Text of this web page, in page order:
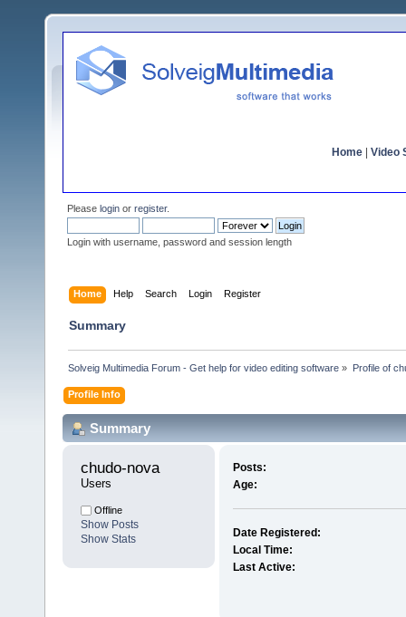
Home Video
Please login or register.
Login with username, password and session length
Home Help Search Login Register
Summary
Solveig Multimedia Forum - Get help for video editing software » Profile of
Profile Info
Summary
chudo-nova
Users
Offline
Show Posts
Show Stats
Posts:
Age:
Date Registered:
Local Time:
Last Active: